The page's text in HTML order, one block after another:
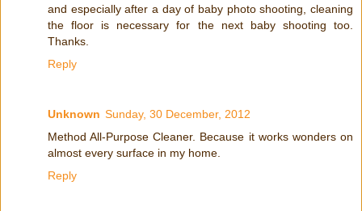
and especially after a day of baby photo shooting, cleaning
the floor is necessary for the next baby shooting too.
Thanks.
Reply
Unknown Sunday, 30 December, 2012
Method All-Purpose Cleaner. Because it works wonders on
almost every surface in my home.
Reply